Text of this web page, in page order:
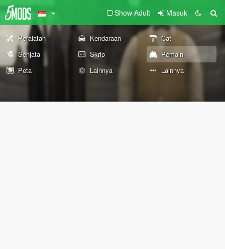
Show Adult Masuk
Peralatan Kendaraan
Cat
Senjata
Skrip
Pemain
Peta
Lainnya Lainnya